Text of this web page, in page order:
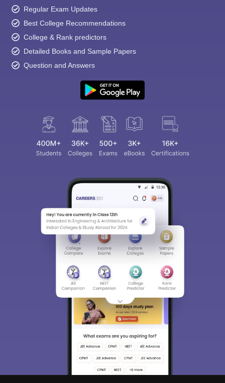
Regular Exam Updates
Best College Recommendations
College & Rank predictors
Detailed Books and Sample Papers
Question and Answers
We endeavor to keep you informed and help you
choose the right Career path. Sign in and
access our resources onExams, Study
Material, Counseling, Colleges etc.
Skip Sign In